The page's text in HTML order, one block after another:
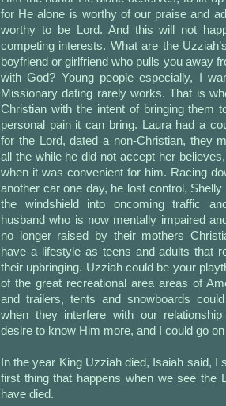
for He alone is worthy of our praise and
worthy to be Lord. And this will not
competing interests. What are the
boyfriend or girlfriend who pulls you away
with God? Young people especially, I
Missionary dating rarely works. That is
Christian with the intent of bringing them
personal pain it can bring. Laura had a
for the Lord, dated a non-Christian, they
all the while he did not accept her
when it was convenient for him. Racing
another car one day, he lost control,
the windshield into oncoming traffic
husband who is now mentally impaired
no longer raised by their mothers
have a lifestyle as teens and adults that
their upbringing. Uzziah could be your
of the great recreational area areas of
and trailers, tents and snowboards
when they interfere with our
desire to know Him more, and I could go
In the year King Uzziah died, Isaiah said, I
first thing that happens when we see the
have died.